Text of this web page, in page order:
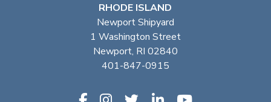
RHODE ISLAND
Newport Shipyard
1 Washington Street
Newport, RI 02840
401-847-0915